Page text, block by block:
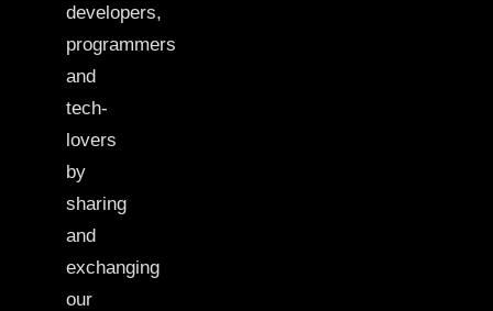
developers,
programmers
and
tech-
lovers
by
sharing
and
exchanging
our